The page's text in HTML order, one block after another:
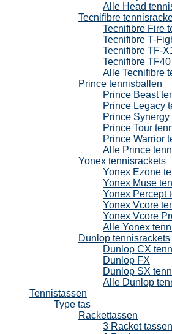
Alle Head
Tecnifibre
Tecnifibre Fire
Tecnifibre T-
Tecnifibre TF-
Tecnifibre
Alle Tecnifibre
Prince tennisballen
Prince Beast
Prince Legacy
Prince
Prince Tour
Prince Warrior
Alle Prince
Yonex tennisrackets
Yonex Ezone
Yonex Muse
Yonex Percept
Yonex Vcore
Yonex Vcore
Alle Yonex
Dunlop tennisrackets
Dunlop CX
Dunlop FX
Dunlop SX
Alle Dunlop
Tennistassen
Type tas
Rackettassen
3 Racket tassen